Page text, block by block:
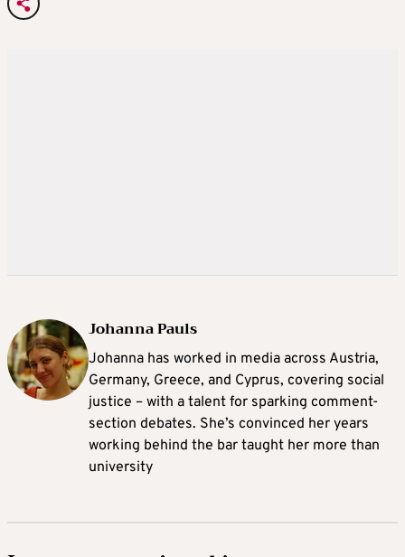
Johanna Pauls
Johanna has worked in media across Austria,
Germany, Greece, and Cyprus, covering social
justice – with a talent for sparking comment-
section debates. She’s convinced her years
working behind the bar taught her more than
university